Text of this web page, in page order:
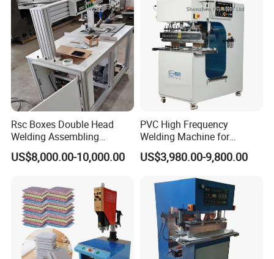
Rsc Boxes Double Head
Welding Assembling
Machine Corrugated Plastic
Bubble Guard Sheets
US$8,000.00-10,000.00
PVC High Frequency
Welding Machine for
Tarpaulin Tent Canvas Heat
Sealing
US$3,980.00-9,800.00